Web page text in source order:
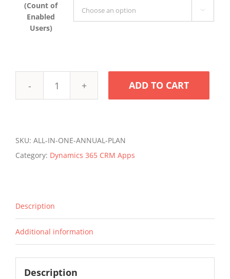
(Count of
Enabled
Users)

Zap
One
Annual
Service
quantity
ADD TO CART
SKU: ALL-IN-ONE-ANNUAL-PLAN
Category: Dynamics 365 CRM Apps
Description
Additional information
Description